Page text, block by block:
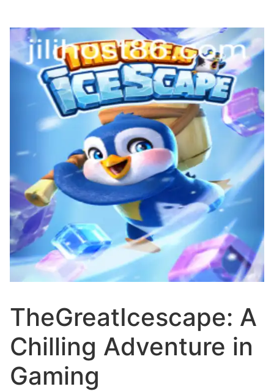
TheGreatIcescape: A
Chilling Adventure in
Gaming